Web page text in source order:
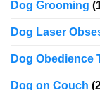
Dog Grooming
Dog Laser
Dog Obedience
Dog on Couch